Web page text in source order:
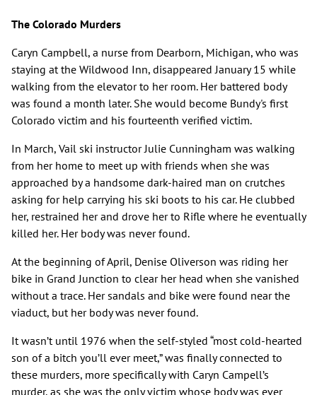
The Colorado Murders
Caryn Campbell, a nurse from Dearborn, Michigan, who was
staying at the Wildwood Inn, disappeared January 15 while
walking from the elevator to her room. Her battered body
was found a month later. She would become Bundy's first
Colorado victim and his fourteenth verified victim.
In March, Vail ski instructor Julie Cunningham was walking
from her home to meet up with friends when she was
approached by a handsome dark-haired man on crutches
asking for help carrying his ski boots to his car. He clubbed
her, restrained her and drove her to Rifle where he eventually
killed her. Her body was never found.
At the beginning of April, Denise Oliverson was riding her
bike in Grand Junction to clear her head when she vanished
without a trace. Her sandals and bike were found near the
viaduct, but her body was never found.
It wasn’t until 1976 when the self-styled “most cold-hearted
son of a bitch you’ll ever meet,” was finally connected to
these murders, more specifically with Caryn Campell’s
murder, as she was the only victim whose body was ever